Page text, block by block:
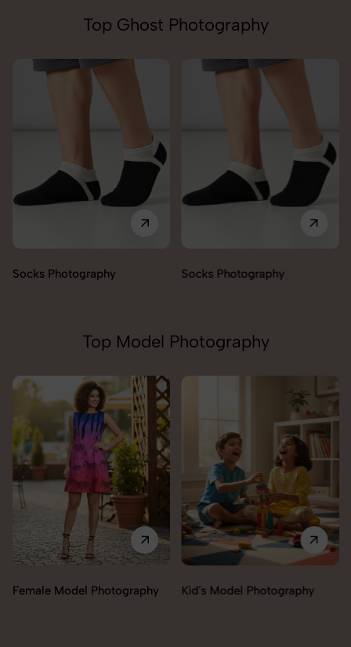
Top Ghost Photography
Socks Photography Socks Photography
Top Model Photography
Female Model Photography Kid's Model Photography